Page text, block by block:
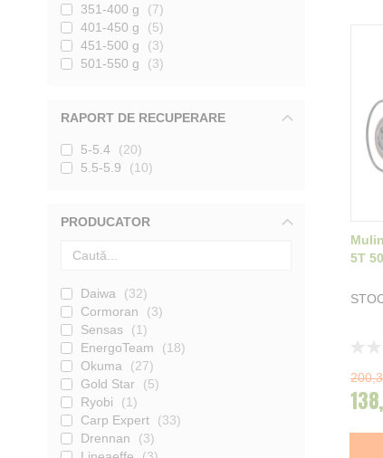
5T
351-400 g
7
401-450 g
5
451-500 g
3
501-550 g
3
RAPORT DE RECUPERARE
5-5.4
20
5.5-5.9
10
PRODUCATOR
Daiwa
32
Cormoran
3
Sensas
1
EnergoTeam
18
Okuma
27
Gold Star
5
Ryobi
1
Carp Expert
33
Drennan
3